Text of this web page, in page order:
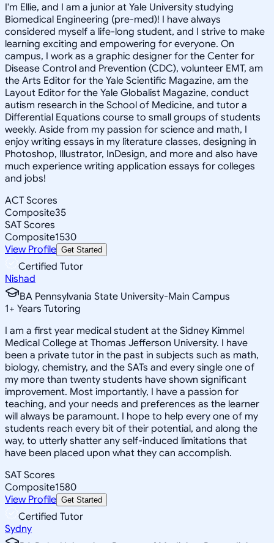
I'm Ellie, and I am a junior at Yale University studying
Biomedical Engineering (pre-med)! I have always
considered myself a life-long student, and I strive to make
learning exciting and empowering for everyone. On
campus, I work as a graphic designer for the Center for
Disease Control and Prevention (CDC), volunteer EMT, am
the Arts Editor for the Yale Scientific Magazine, am the
Layout Editor for the Yale Globalist Magazine, conduct
autism research in the School of Medicine, and tutor a
Differential Equations course to small groups of students
weekly. Aside from my passion for science and math, I
enjoy writing essays in my literature classes, designing in
Photoshop, Illustrator, InDesign, and more and also have
much experience writing application essays for colleges
and jobs!
ACT Scores
Composite35
SAT Scores
Composite1530
View Profile Get Started
Certified Tutor
Nishad
BA Pennsylvania State University-Main Campus
1+ Years Tutoring
I am a first year medical student at the Sidney Kimmel
Medical College at Thomas Jefferson University. I have
been a private tutor in the past in subjects such as math,
biology, chemistry, and the SATs and every single one of
my more than twenty students have shown significant
improvement. Most importantly, I have a passion for
teaching, and your needs and preferences as the learner
will always be paramount. I hope to help every one of my
students reach every bit of their potential, and along the
way, to utterly shatter any self-induced limitations that
have been placed upon what they can accomplish.
SAT Scores
Composite1580
View Profile Get Started
Certified Tutor
Sydny